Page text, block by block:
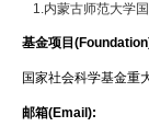
1.内蒙古师范大学
基金项目
国家社会科学基金重
邮箱(Email):